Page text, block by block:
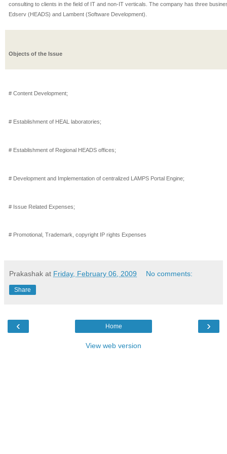
consulting to clients in the field of IT and non-IT verticals. The company has three
Edserv (HEADS) and Lambent (Software Development).
Objects of the Issue
# Content Development;
# Establishment of HEAL laboratories;
# Establishment of Regional HEADS offices;
# Development and Implementation of centralized LAMPS Portal Engine;
# Issue Related Expenses;
# Promotional, Trademark, copyright IP rights Expenses
Prakashak at Friday, February 06, 2009 No comments:
Share
‹ ›
Home
View web version